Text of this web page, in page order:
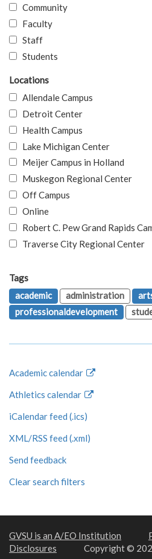
Community
Faculty
Staff
Students
Locations
Allendale Campus
Detroit Center
Health Campus
Lake Michigan Center
Meijer Campus in Holland
Muskegon Regional Center
Off Campus
Online
Robert C. Pew Grand Rapids
Traverse City Regional Center
Tags
academic
administration
professionaldevelopment
Academic calendar
Athletics calendar
iCalendar feed (.ics)
XML/RSS feed (.xml)
Send feedback
Clear search filters
GVSU is an A/EO Institution
Disclosures
Copyright ©